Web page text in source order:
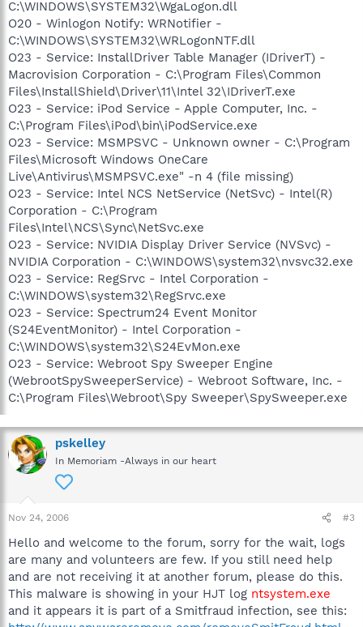
C:\WINDOWS\SYSTEM32\WgaLogon.dll
O20 - Winlogon Notify: WRNotifier -
C:\WINDOWS\SYSTEM32\WRLogonNTF.dll
O23 - Service: InstallDriver Table Manager (IDriverT) -
Macrovision Corporation - C:\Program Files\Common
Files\InstallShield\Driver\11\Intel 32\IDriverT.exe
O23 - Service: iPod Service - Apple Computer, Inc. -
C:\Program Files\iPod\bin\iPodService.exe
O23 - Service: MSMPSVC - Unknown owner - C:\Program
Files\Microsoft Windows OneCare
Live\Antivirus\MSMPSVC.exe" -n 4 (file missing)
O23 - Service: Intel NCS NetService (NetSvc) - Intel(R)
Corporation - C:\Program
Files\Intel\NCS\Sync\NetSvc.exe
O23 - Service: NVIDIA Display Driver Service (NVSvc) -
NVIDIA Corporation - C:\WINDOWS\system32\nvsvc32.exe
O23 - Service: RegSrvc - Intel Corporation -
C:\WINDOWS\system32\RegSrvc.exe
O23 - Service: Spectrum24 Event Monitor
(S24EventMonitor) - Intel Corporation -
C:\WINDOWS\system32\S24EvMon.exe
O23 - Service: Webroot Spy Sweeper Engine
(WebrootSpySweeperService) - Webroot Software, Inc. -
C:\Program Files\Webroot\Spy Sweeper\SpySweeper.exe
pskelley
In Memoriam -Always in our heart
Nov 24, 2006 #3
Hello and welcome to the forum, sorry for the wait, logs
are many and volunteers are few. If you still need help
and are not receiving it at another forum, please do this.
This malware is showing in your HJT log ntsystem.exe
and it appears it is part of a Smitfraud infection, see this: